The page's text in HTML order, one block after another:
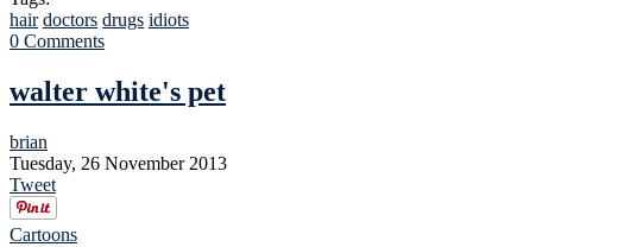
hair doctors drugs idiots
0 Comments
walter white's pet
brian
Tuesday, 26 November 2013
Tweet
Cartoons